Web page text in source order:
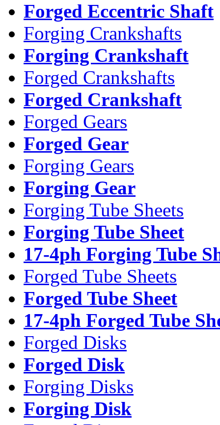
Forged Eccentric Shaft
Forging Crankshafts
Forging Crankshaft
Forged Crankshafts
Forged Crankshaft
Forged Gears
Forged Gear
Forging Gears
Forging Gear
Forging Tube Sheets
Forging Tube Sheet
17-4ph Forging Tube
Forged Tube Sheets
Forged Tube Sheet
17-4ph Forged Tube
Forged Disks
Forged Disk
Forging Disks
Forging Disk